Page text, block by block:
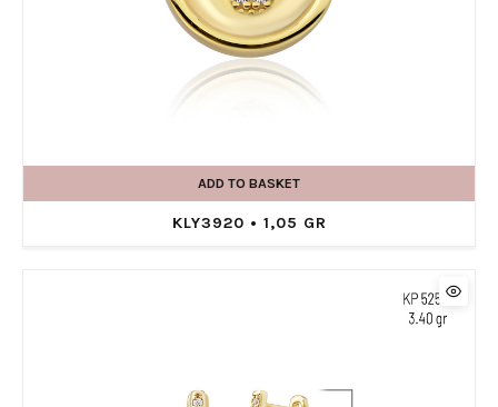
ADD TO BASKET
KLY3920 • 1,05 GR